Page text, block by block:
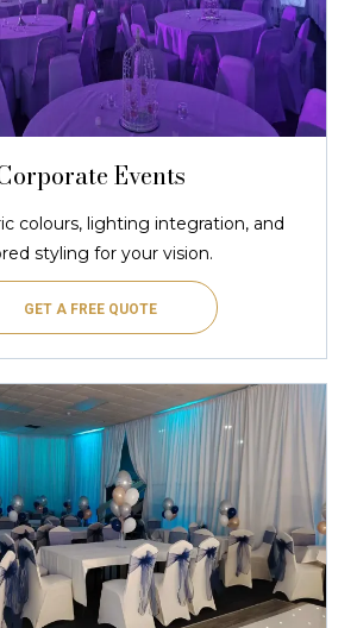
Events
colours, lighting integration, and
styling for your vision.
GET A FREE QUOTE